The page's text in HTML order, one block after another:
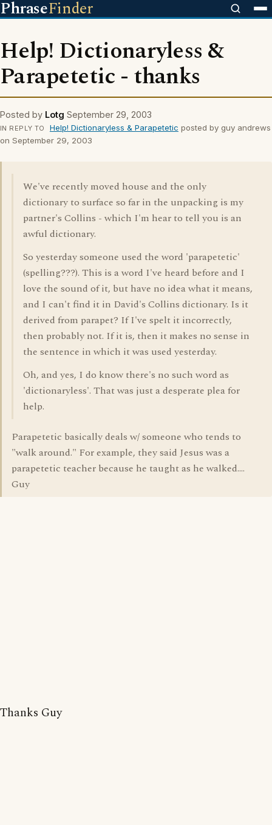
PhraseFinder
Help! Dictionaryless &
Parapetetic - thanks
Posted by Lotg September 29, 2003
IN REPLY TO Help! Dictionaryless & Parapetetic posted by guy andrews
on September 29, 2003
We've recently moved house and the only
dictionary to surface so far in the unpacking is my
partner's Collins - which I'm hear to tell you is an
awful dictionary.
So yesterday someone used the word 'parapetetic'
(spelling???). This is a word I've heard before and I
love the sound of it, but have no idea what it means,
and I can't find it in David's Collins dictionary. Is it
derived from parapet? If I've spelt it incorrectly,
then probably not. If it is, then it makes no sense in
the sentence in which it was used yesterday.
Oh, and yes, I do know there's no such word as
'dictionaryless'. That was just a desperate plea for
help.
Parapetetic basically deals w/ someone who tends to
"walk around." For example, they said Jesus was a
parapetetic teacher because he taught as he walked....
Guy
Thanks Guy